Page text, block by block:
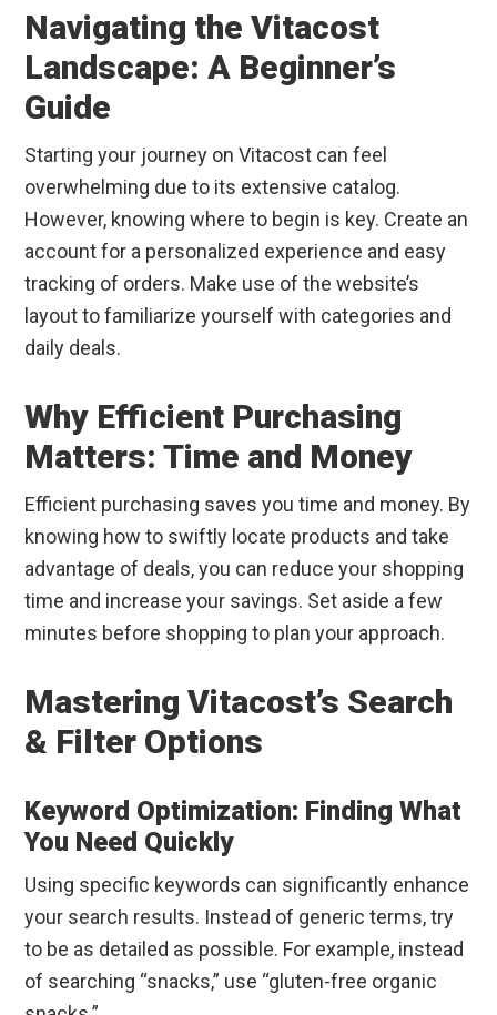
Navigating the Vitacost
Landscape: A Beginner’s
Guide
Starting your journey on Vitacost can feel
overwhelming due to its extensive catalog.
However, knowing where to begin is key. Create an
account for a personalized experience and easy
tracking of orders. Make use of the website’s
layout to familiarize yourself with categories and
daily deals.
Why Efficient Purchasing
Matters: Time and Money
Efficient purchasing saves you time and money. By
knowing how to swiftly locate products and take
advantage of deals, you can reduce your shopping
time and increase your savings. Set aside a few
minutes before shopping to plan your approach.
Mastering Vitacost’s Search
& Filter Options
Keyword Optimization: Finding What
You Need Quickly
Using specific keywords can significantly enhance
your search results. Instead of generic terms, try
to be as detailed as possible. For example, instead
of searching “snacks,” use “gluten-free organic